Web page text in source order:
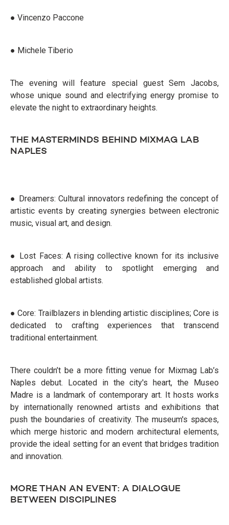
● Vincenzo Paccone
● Michele Tiberio
The evening will feature special guest Sem Jacobs,
whose unique sound and electrifying energy promise to
elevate the night to extraordinary heights.
THE MASTERMINDS BEHIND MIXMAG LAB
NAPLES
● Dreamers: Cultural innovators redefining the concept of
artistic events by creating synergies between electronic
music, visual art, and design.
● Lost Faces: A rising collective known for its inclusive
approach and ability to spotlight emerging and
established global artists.
● Core: Trailblazers in blending artistic disciplines; Core is
dedicated to crafting experiences that transcend
traditional entertainment.
There couldn’t be a more fitting venue for Mixmag Lab’s
Naples debut. Located in the city's heart, the Museo
Madre is a landmark of contemporary art. It hosts works
by internationally renowned artists and exhibitions that
push the boundaries of creativity. The museum's spaces,
which merge historic and modern architectural elements,
provide the ideal setting for an event that bridges tradition
and innovation.
MORE THAN AN EVENT: A DIALOGUE
BETWEEN DISCIPLINES